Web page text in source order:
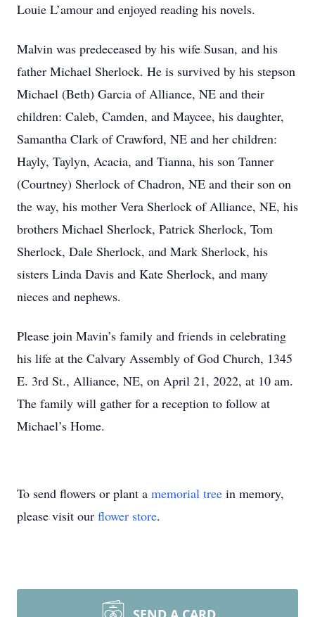
Louie L’amour and enjoyed reading his novels.
Malvin was predeceased by his wife Susan, and his
father Michael Sherlock. He is survived by his stepson
Michael (Beth) Garcia of Alliance, NE and their
children: Caleb, Camden, and Maycee, his daughter,
Samantha Clark of Crawford, NE and her children:
Hayly, Taylyn, Acacia, and Tianna, his son Tanner
(Courtney) Sherlock of Chadron, NE and their son on
the way, his mother Vera Sherlock of Alliance, NE, his
brothers Michael Sherlock, Patrick Sherlock, Tom
Sherlock, Dale Sherlock, and Mark Sherlock, his
sisters Linda Davis and Kate Sherlock, and many
nieces and nephews.
Please join Mavin’s family and friends in celebrating
his life at the Calvary Assembly of God Church, 1345
E. 3rd St., Alliance, NE, on April 21, 2022, at 10 am.
The family will gather for a reception to follow at
Michael’s Home.
To send flowers or plant a memorial tree in memory,
please visit our flower store.